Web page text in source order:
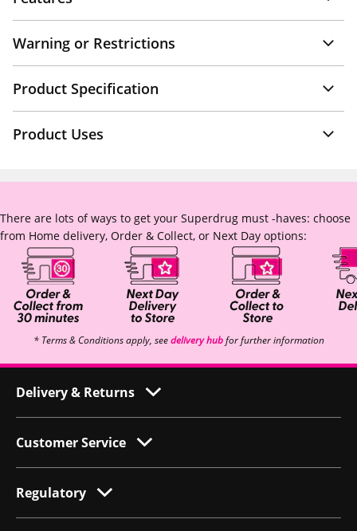
Warning or Restrictions
Product Specification
Product Uses
There are lots of ways to get your Superdrug must -haves: choose
from Home delivery, Order & Collect, or Next Day options:
* Terms & Conditions apply, seedelivery hubfor further information
Delivery & Returns
Customer Service
Regulatory